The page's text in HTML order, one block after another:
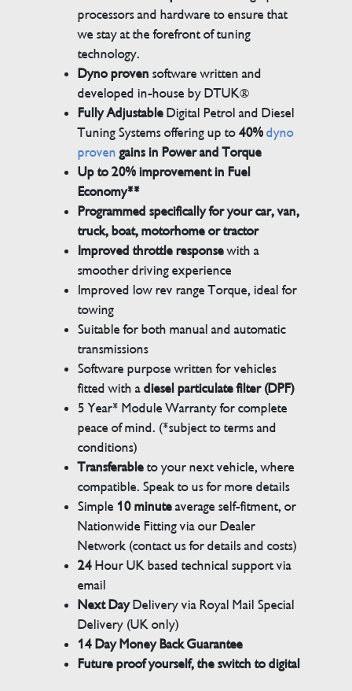
processors and hardware to ensure that
we stay at the forefront of tuning
technology.
Dyno proven software written and
developed in-house by DTUK®
Fully AdjustableDigital Petrol and Diesel
Tuning Systems offering up to40% dyno
proven gains in Power and Torque
Up to 20% improvement in Fuel
Economy**
Programmed specifically for your car, van,
truck, boat, motorhome or tractor
Improved throttle responsewith a
smoother driving experience
Improved low rev range Torque, ideal for
towing
Suitable for both manual and automatic
transmissions
Software purpose written for vehicles
fitted with adiesel particulate filter (DPF)
5 Year* Module Warranty for complete
peace of mind. (*subject to terms and
conditions)
Transferableto your next vehicle, where
compatible. Speak to us for more details
Simple 10 minuteaverage self-fitment, or
Nationwide Fitting via our Dealer
Network (contact us for details and costs)
24Hour UK based technical support via
email
Next DayDelivery via Royal Mail Special
Delivery (UK only)
14 Day Money Back Guarantee
Future proof yourself, the switch to digital